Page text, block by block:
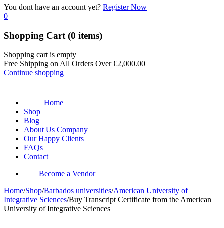
You dont have an account yet? Register Now
0
Shopping Cart (0 items)
Shopping cart is empty
Free Shipping on All Orders Over€2,000.00
Continue shopping
Home
Shop
Blog
About Us Company
Our Happy Clients
FAQs
Contact
Become a Vendor
Home/Shop/Barbados universities/American University of
Integrative Sciences/Buy Transcript Certificate from the American
University of Integrative Sciences